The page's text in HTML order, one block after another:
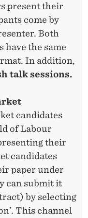
present their
come by
Both
have the same
In addition,
talk sessions.
candidates
of Labour
their
candidates
paper under
can submit it
by selecting
This channel